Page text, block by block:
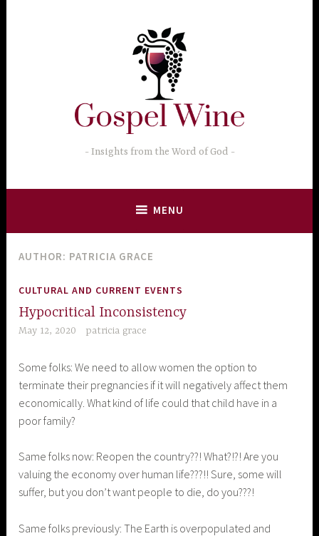
Insights from the Word of God
MENU
AUTHOR: PATRICIA GRACE
CULTURAL AND CURRENT EVENTS
Hypocritical Inconsistency
May 12, 2020 patricia grace
Some folks: We need to allow women the option to
terminate their pregnancies if it will negatively affect them
economically. What kind of life could that child have in a
poor family?
Same folks now: Reopen the country??! What?!?! Are you
valuing the economy over human life???!! Sure, some will
suffer, but you don’t want people to die, do you???!
Same folks previously: The Earth is overpopulated and